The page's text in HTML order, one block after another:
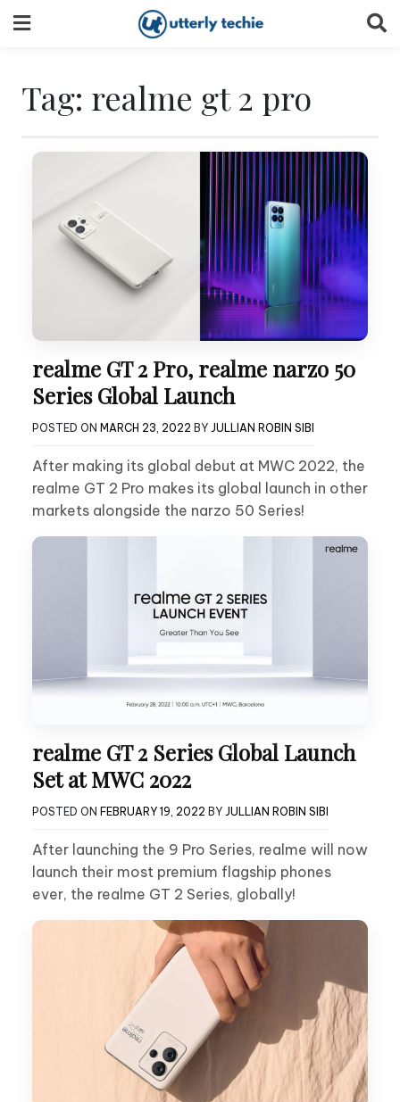
to
Tag: realme gt 2 pro
realme GT 2 Pro, realme narzo 50
Series Global Launch
POSTED ON MARCH 23, 2022 BY JULLIAN ROBIN SIBI
After making its global debut at MWC 2022, the
realme GT 2 Pro makes its global launch in other
markets alongside the narzo 50 Series!
realme GT 2 Series Global Launch
Set at MWC 2022
POSTED ON FEBRUARY 19, 2022 BY JULLIAN ROBIN SIBI
After launching the 9 Pro Series, realme will now
launch their most premium flagship phones
ever, the realme GT 2 Series, globally!